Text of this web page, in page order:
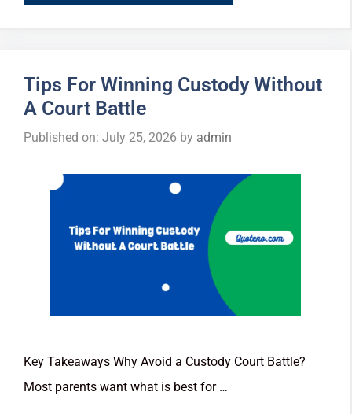
Tips For Winning Custody Without
A Court Battle
Published on: July 25, 2026 by admin
Key Takeaways Why Avoid a Custody Court Battle?
Most parents want what is best for …